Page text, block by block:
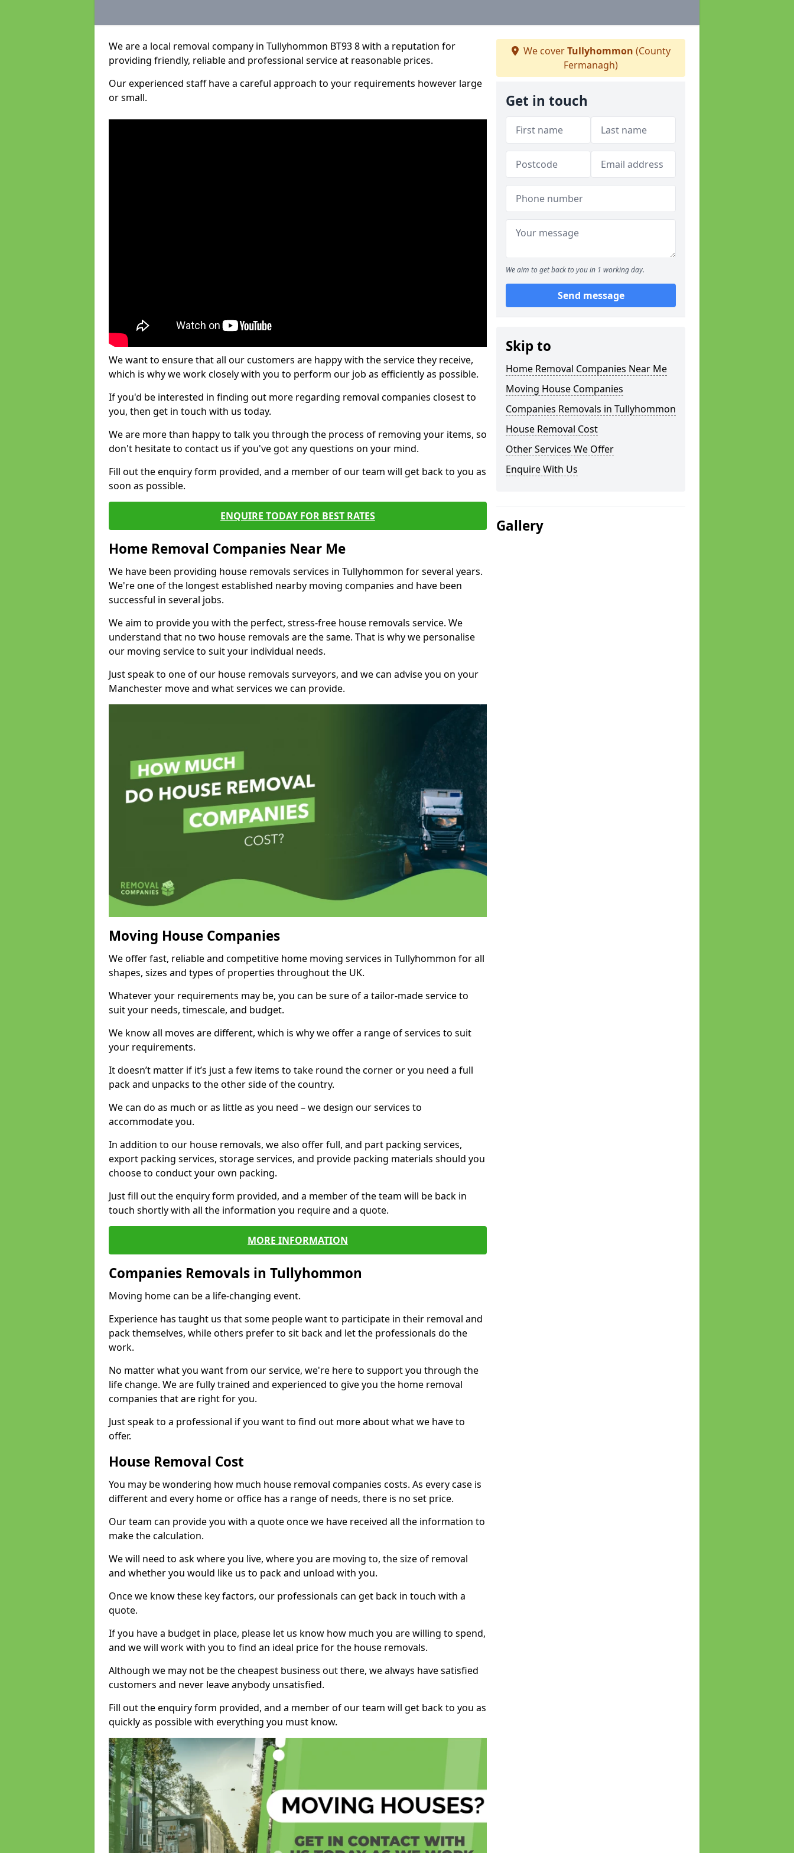
We are a local removal company in Tullyhommon BT93 8 with a reputation for
providing friendly, reliable and professional service at reasonable prices.
Our experienced staff have a careful approach to your requirements however large
or small.
We want to ensure that all our customers are happy with the service they receive,
which is why we work closely with you to perform our job as efficiently as possible.
If you'd be interested in finding out more regarding removal companies closest to
you, then get in touch with us today.
We are more than happy to talk you through the process of removing your items, so
don't hesitate to contact us if you've got any questions on your mind.
Fill out the enquiry form provided, and a member of our team will get back to you as
soon as possible.
ENQUIRE TODAY FOR BEST RATES
Home Removal Companies Near Me
We have been providing house removals services in Tullyhommon for several years.
We're one of the longest established nearby moving companies and have been
successful in several jobs.
We aim to provide you with the perfect, stress-free house removals service. We
understand that no two house removals are the same. That is why we personalise
our moving service to suit your individual needs.
Just speak to one of our house removals surveyors, and we can advise you on your
Manchester move and what services we can provide.
Moving House Companies
We offer fast, reliable and competitive home moving services in Tullyhommon for all
shapes, sizes and types of properties throughout the UK.
Whatever your requirements may be, you can be sure of a tailor-made service to
suit your needs, timescale, and budget.
We know all moves are different, which is why we offer a range of services to suit
your requirements.
It doesn’t matter if it’s just a few items to take round the corner or you need a full
pack and unpacks to the other side of the country.
We can do as much or as little as you need – we design our services to
accommodate you.
In addition to our house removals, we also offer full, and part packing services,
export packing services, storage services, and provide packing materials should you
choose to conduct your own packing.
Just fill out the enquiry form provided, and a member of the team will be back in
touch shortly with all the information you require and a quote.
MORE INFORMATION
Companies Removals in Tullyhommon
Moving home can be a life-changing event.
Experience has taught us that some people want to participate in their removal and
pack themselves, while others prefer to sit back and let the professionals do the
work.
No matter what you want from our service, we're here to support you through the
life change. We are fully trained and experienced to give you the home removal
companies that are right for you.
Just speak to a professional if you want to find out more about what we have to
offer.
House Removal Cost
You may be wondering how much house removal companies costs. As every case is
different and every home or office has a range of needs, there is no set price.
Our team can provide you with a quote once we have received all the information to
make the calculation.
We will need to ask where you live, where you are moving to, the size of removal
and whether you would like us to pack and unload with you.
Once we know these key factors, our professionals can get back in touch with a
quote.
If you have a budget in place, please let us know how much you are willing to spend,
and we will work with you to find an ideal price for the house removals.
Although we may not be the cheapest business out there, we always have satisfied
customers and never leave anybody unsatisfied.
Fill out the enquiry form provided, and a member of our team will get back to you as
quickly as possible with everything you must know.
We coverTullyhommon (County
Fermanagh)
Get in touch
We aim to get back to you in 1 working day.
Send message
Skip to
Home Removal Companies Near Me
Moving House Companies
Companies Removals in Tullyhommon
House Removal Cost
Other Services We Offer
Enquire With Us
Gallery